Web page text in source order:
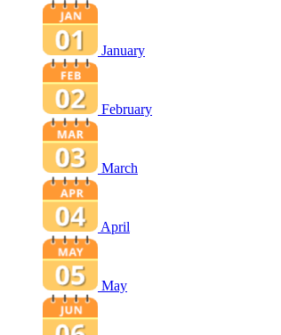
January
February
March
April
May